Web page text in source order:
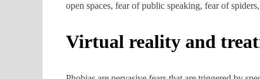
open spaces, fear of public speaking, fear of
Virtual reality and